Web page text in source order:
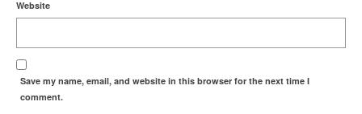
Website
Save my name, email, and website in this browser for the next time I
comment.